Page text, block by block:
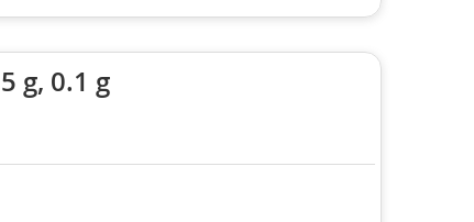
g, 0.1 g